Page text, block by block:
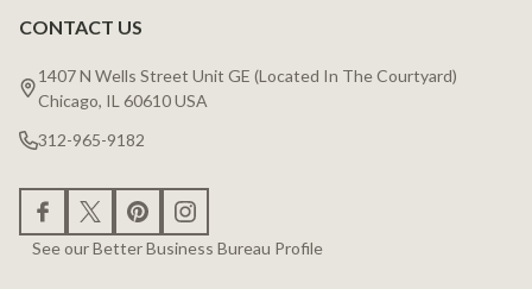
Footer
Start
CONTACT US
1407 N Wells Street Unit GE (Located In The Courtyard)
Chicago, IL 60610 USA
312-965-9182
See our Better Business Bureau Profile